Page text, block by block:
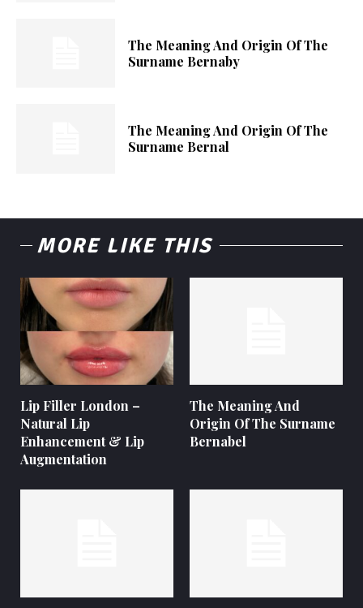
The Meaning And Origin Of The
Surname Bernaby
The Meaning And Origin Of The
Surname Bernal
MORE LIKE THIS
Lip Filler London –
Natural Lip
Enhancement & Lip
Augmentation
The Meaning And
Origin Of The Surname
Bernabel